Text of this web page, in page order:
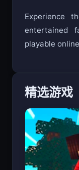
Experience
entertained
playable
精选游戏